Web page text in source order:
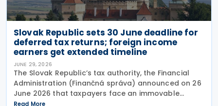
Slovak Republic sets 30 June deadline for
deferred tax returns; foreign income
earners get extended timeline
JUNE 29, 2026
The Slovak Republic’s tax authority, the Financial
Administration (Finančná správa) announced on 26
June 2026 that taxpayers face an immovable
deadline of 30 June 2026 to submit deferred tax
Read More